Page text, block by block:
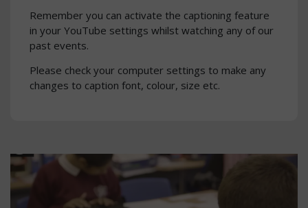
Remember you can activate the captioning feature
in your YouTube settings whilst watching any of our
past events.
Please check your computer settings to make any
changes to caption font, colour, size etc.